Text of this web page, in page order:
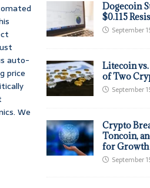
auto-
price
We
Dogecoin
$0.115
September
Litecoin
of Two
September
Crypto
Toncoin,
for Growth
September